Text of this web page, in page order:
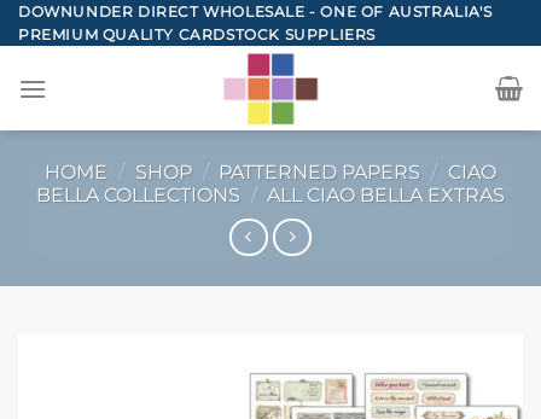
Skip
to
DOWNUNDER DIRECT WHOLESALE - ONE OF AUSTRALIA'S
PREMIUM QUALITY CARDSTOCK SUPPLIERS
HOME / SHOP / PATTERNED PAPERS / CIAO
BELLA COLLECTIONS / ALL CIAO BELLA EXTRAS